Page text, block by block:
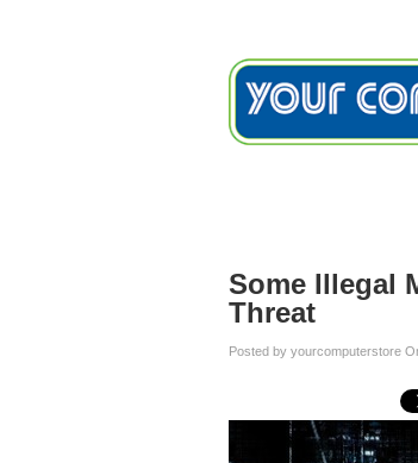
Some Illegal
Threat
Posted by yourcomputerstore